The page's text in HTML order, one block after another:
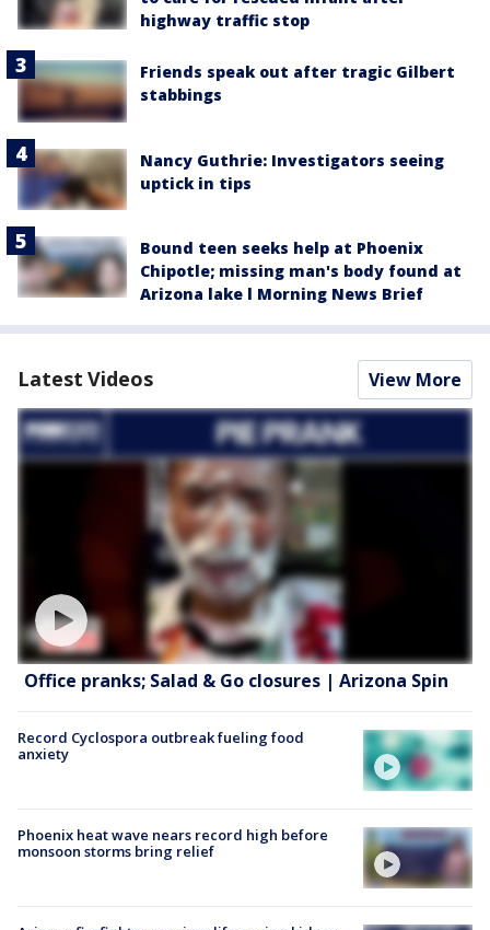
highway traffic stop
Friends speak out after tragic Gilbert
stabbings
Nancy Guthrie: Investigators seeing
uptick in tips
Bound teen seeks help at Phoenix
Chipotle; missing man's body found at
Arizona lake l Morning News Brief
Latest Videos View More
Office pranks; Salad & Go closures | Arizona Spin
Record Cyclospora outbreak fueling food
anxiety
Phoenix heat wave nears record high before
monsoon storms bring relief